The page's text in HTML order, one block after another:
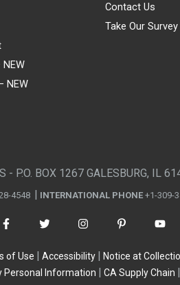
NEW
Contact Us
Take Our Survey
- P.O. BOX 1267 GALESBURG, IL
4548 INTERNATIONAL PHONE +1-309-
of Use Accessibility Notice at
Personal Information
CA Supply Chain